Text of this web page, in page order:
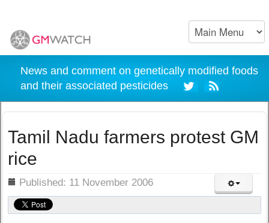
News and comment on genetically modified foods
and their associated pesticides
Tamil Nadu farmers protest GM
rice
Published: 11 November 2006